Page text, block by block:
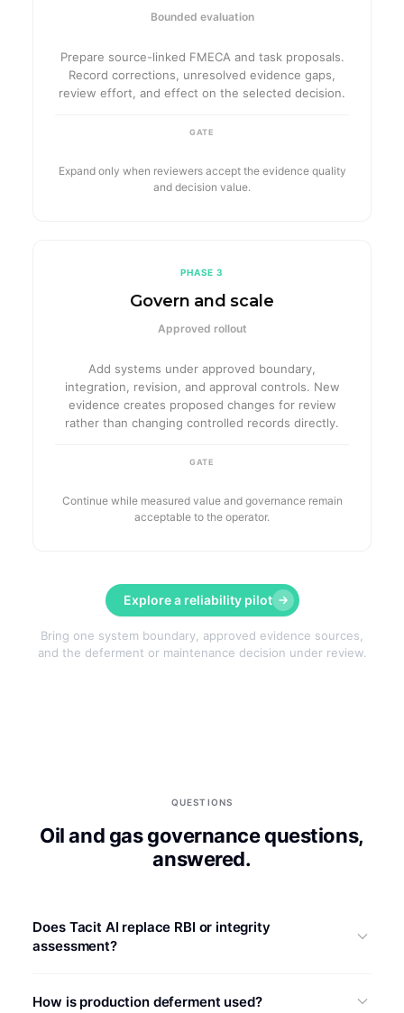
Bounded evaluation
Prepare source-linked FMECA and task proposals.
Record corrections, unresolved evidence gaps,
review effort, and effect on the selected decision.
GATE
Expand only when reviewers accept the evidence quality
and decision value.
PHASE 3
Govern and scale
Approved rollout
Add systems under approved boundary,
integration, revision, and approval controls. New
evidence creates proposed changes for review
rather than changing controlled records directly.
GATE
Continue while measured value and governance remain
acceptable to the operator.
Explore a reliability pilot
Bring one system boundary, approved evidence sources,
and the deferment or maintenance decision under review.
QUESTIONS
Oil and gas governance questions,
answered.
Does Tacit AI replace RBI or integrity
assessment?
workflow, but Tacit AI does not determine degradation
How is production deferment used?